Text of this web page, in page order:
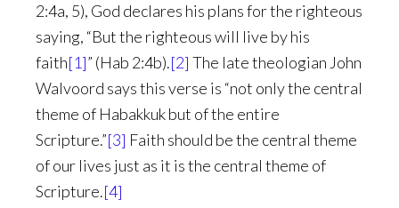
2:4a, 5), God declares his plans for the righteous
saying, “But the righteous will live by his
faith[1]” (Hab 2:4b).[2] The late theologian John
Walvoord says this verse is “not only the central
theme of Habakkuk but of the entire
Scripture.”[3] Faith should be the central theme
of our lives just as it is the central theme of
Scripture.[4]